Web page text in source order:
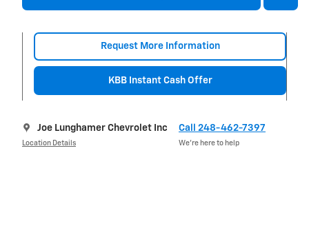
Request More Information
KBB Instant Cash Offer
Joe Lunghamer Chevrolet Inc
Location Details
Call 248-462-7397
We’re here to help